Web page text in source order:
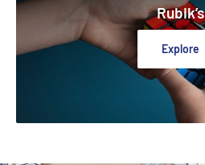
Rubik’s
Explore